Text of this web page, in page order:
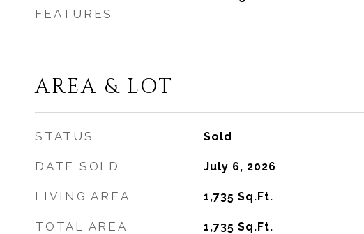
FEATURES
AREA & LOT
STATUS Sold
DATE SOLD July 6, 2026
LIVING AREA 1,735 Sq.Ft.
TOTAL AREA 1,735 Sq.Ft.